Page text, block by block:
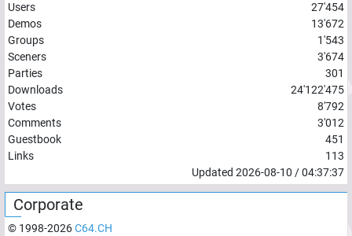
Users
27'454
Demos
13'672
Groups
1'543
Sceners
3'674
Parties
301
Downloads
24'122'475
Votes
8'792
Comments
3'012
Guestbook
451
Links
113
Updated 2026-08-10 /04:37:37
Corporate
© 1998-2026C64.CH